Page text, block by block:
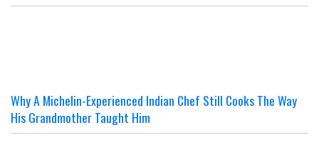
Why A Michelin-Experienced Indian Chef Still Cooks The Way
His Grandmother Taught Him